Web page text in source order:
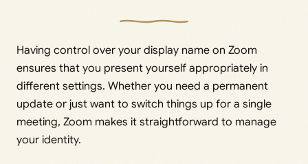
Having control over your display name on Zoom
ensures that you present yourself appropriately in
different settings. Whether you need a permanent
update or just want to switch things up for a single
meeting, Zoom makes it straightforward to manage
your identity.